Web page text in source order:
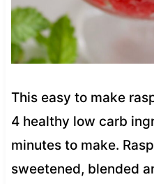
This easy to make
4 healthy low carb
minutes to make.
sweetened, blended